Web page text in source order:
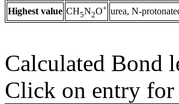
Highest value CH5N2O+ urea, N-
Calculated Bond
Click on entry for